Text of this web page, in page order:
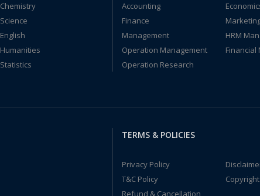
Chemistry
Science
English
Humanities
Statistics
Accounting
Finance
Management
HRM
Operation Management
Financial
Operation Research
TERMS & POLICIES
Privacy Policy
T&C Policy
Refund & Cancellation